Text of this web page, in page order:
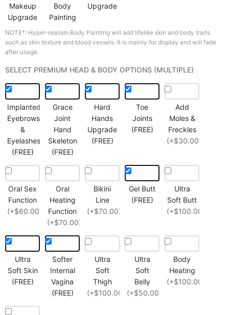
Makeup
Upgrade
Body
Painting
Upgrade
NOTE*: Hyper-realism Body Painting will add lifelike skin and body traits
such as skin texture and blood vessels. It is mainly for display and will fade
after usage.
SELECT PREMIUM HEAD & BODY OPTIONS (MULTIPLE)
Implanted
Eyebrows
&
Eyelashes
(FREE)
Grace
Joint
Hand
Skeleton
(FREE)
Hard
Hands
Upgrade
(FREE)
Toe
Joints
(FREE)
Add
Moles &
Freckles
(+$30.00)
Oral Sex
Function
(+$60.00)
Oral
Heating
Function
(+$70.00)
Bikini
Line
(+$70.00)
Gel Butt
(FREE)
Ultra
Soft Butt
(+$100.00)
Ultra
Soft Skin
(FREE)
Softer
Internal
Vagina
(FREE)
Ultra
Soft
Thigh
(+$100.00)
Ultra
Soft
Belly
(+$50.00)
Body
Heating
(+$100.00)